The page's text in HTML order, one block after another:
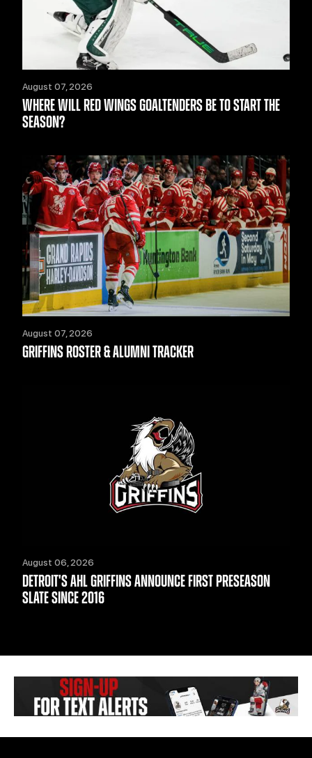
August 07, 2026
WHERE WILL RED WINGS GOALTENDERS BE TO START THE
SEASON?
August 07, 2026
GRIFFINS ROSTER & ALUMNI TRACKER
August 06, 2026
DETROIT'S AHL GRIFFINS ANNOUNCE FIRST PRESEASON
SLATE SINCE 2016